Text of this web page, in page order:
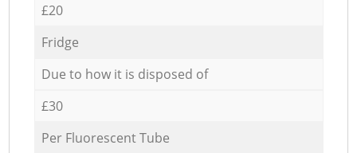
£20
Fridge
Due to how it is disposed of
£30
Per Fluorescent Tube